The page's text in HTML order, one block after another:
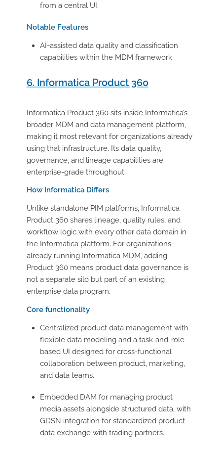
from a central UI.
Notable Features
AI-assisted data quality and classification
capabilities within the MDM framework
6. Informatica Product 360
Informatica Product 360 sits inside Informatica’s
broader MDM and data management platform,
making it most relevant for organizations already
using that infrastructure. Its data quality,
governance, and lineage capabilities are
enterprise-grade throughout.
How Informatica Differs
Unlike standalone PIM platforms, Informatica
Product 360 shares lineage, quality rules, and
workflow logic with every other data domain in
the Informatica platform. For organizations
already running Informatica MDM, adding
Product 360 means product data governance is
not a separate silo but part of an existing
enterprise data program.
Core functionality
Centralized product data management with
flexible data modeling and a task-and-role-
based UI designed for cross-functional
collaboration between product, marketing,
and data teams.
Embedded DAM for managing product
media assets alongside structured data, with
GDSN integration for standardized product
data exchange with trading partners.